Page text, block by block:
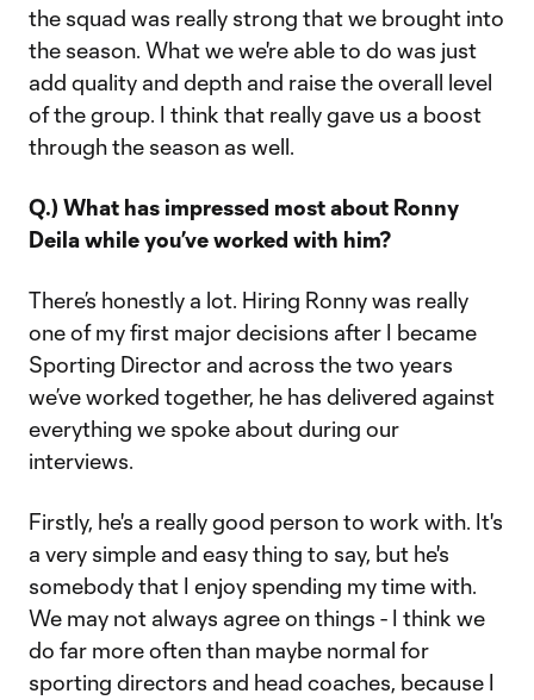
the squad was really strong that we brought into
the season. What we we're able to do was just
add quality and depth and raise the overall level
of the group. I think that really gave us a boost
through the season as well.
Q.) What has impressed most about Ronny
Deila while you’ve worked with him?
There’s honestly a lot. Hiring Ronny was really
one of my first major decisions after I became
Sporting Director and across the two years
we’ve worked together, he has delivered against
everything we spoke about during our
interviews.
Firstly, he's a really good person to work with. It's
a very simple and easy thing to say, but he's
somebody that I enjoy spending my time with.
We may not always agree on things - I think we
do far more often than maybe normal for
sporting directors and head coaches, because I